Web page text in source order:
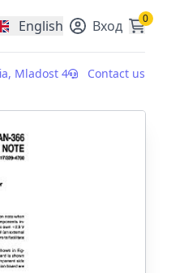
EnglishcurrencyВход 0
Mladost 4 Contact us